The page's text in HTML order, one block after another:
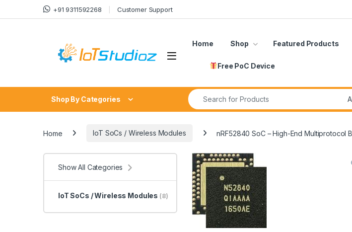
Skip to navigation
Skip to content +91 9311592268 Customer Support
Home Shop Featured Products
Free PoC Device
Shop By Categories
Search for:
Home IoT SoCs / Wireless Modules nRF52840 SoC – High-End Multiprotocol
Show All Categories
IoT SoCs / Wireless Modules (8)